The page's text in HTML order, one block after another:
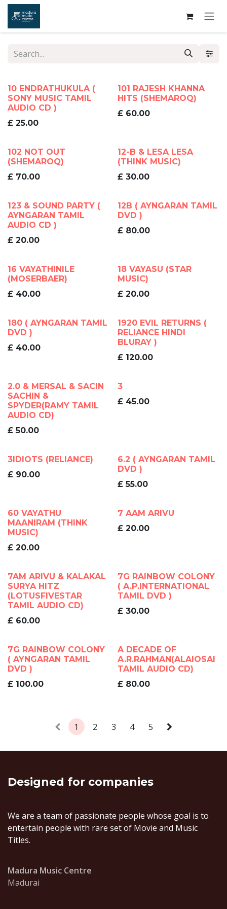
Skip to Content
10 ENDRATHUKULA (
SONY MUSIC TAMIL
AUDIO CD )
£ 25.00
101 RAJESH KHANNA
HITS (SHEMAROQ)
£ 60.00
102 NOT OUT
(SHEMAROQ)
£ 70.00
12-B & LESA LESA
(THINK MUSIC)
£ 30.00
123 & SOUND PARTY (
AYNGARAN TAMIL
AUDIO CD )
£ 20.00
12B ( AYNGARAN TAMIL
DVD )
£ 80.00
16 VAYATHINILE
(MOSERBAER)
£ 40.00
18 VAYASU (STAR
MUSIC)
£ 20.00
180 ( AYNGARAN TAMIL
DVD )
£ 40.00
1920 EVIL RETURNS (
RELIANCE HINDI
BLURAY )
£ 120.00
2.0 & MERSAL & SACIN
SACHIN &
SPYDER(RAMY TAMIL
AUDIO CD)
£50.00
3
£ 45.00
3IDIOTS (RELIANCE)
£ 90.00
6.2 ( AYNGARAN TAMIL
DVD )
£55.00
60 VAYATHU
MAANIRAM (THINK
MUSIC)
£ 20.00
7 AAM ARIVU
£ 20.00
7AM ARIVU & KALAKAL
SURYA HITZ
(LOTUSFIVESTAR
TAMIL AUDIO CD)
£ 60.00
7G RAINBOW COLONY
( A.P.INTERNATIONAL
TAMIL DVD )
£ 30.00
7G RAINBOW COLONY
( AYNGARAN TAMIL
DVD )
£ 100.00
A DECADE OF
A.R.RAHMAN(ALAIOSAI
TAMIL AUDIO CD)
£ 80.00
1 2 3 4 5
Designed for companies
We are a team of passionate people whose goal is to
entertain people with rare set of Movie and Music
Titles.
Madura Music Centre
Madurai